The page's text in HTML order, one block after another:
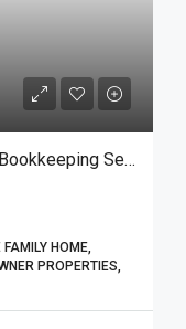
Expert QuickBooks Accounting & Bookkeeping Services| BizBooksAdvice
HOME,
PROPERTIES,